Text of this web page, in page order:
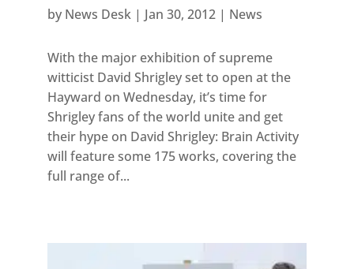
by News Desk| Jan 30, 2012| News
With the major exhibition of supreme
witticist David Shrigley set to open at the
Hayward on Wednesday, it’s time for
Shrigley fans of the world unite and get
their hype on David Shrigley: Brain Activity
will feature some 175 works, covering the
full range of...